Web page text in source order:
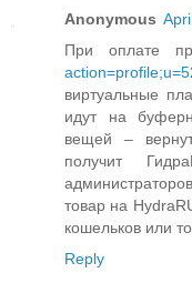
Anonymous
При оплате
виртуальные
идут на
вещей –
получит
товар на
кошельков или
Reply